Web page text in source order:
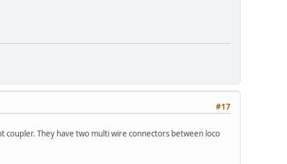
#17
They have two multi wire connectors between loco